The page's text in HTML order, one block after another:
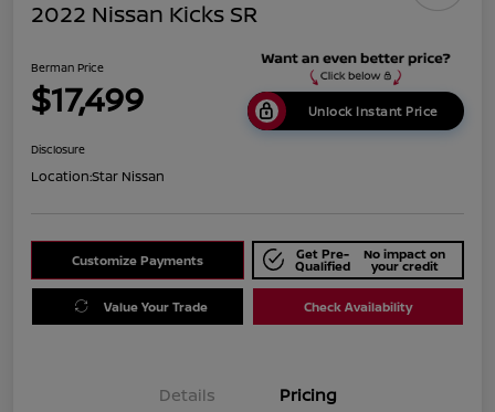
2022 Nissan Kicks SR
Berman Price
$17,499 Unlock Instant Price
Disclosure
Location:Star Nissan
Customize Payments Get Pre-
Qualified
No impact on
your credit
Value Your Trade Check Availability
Details Pricing